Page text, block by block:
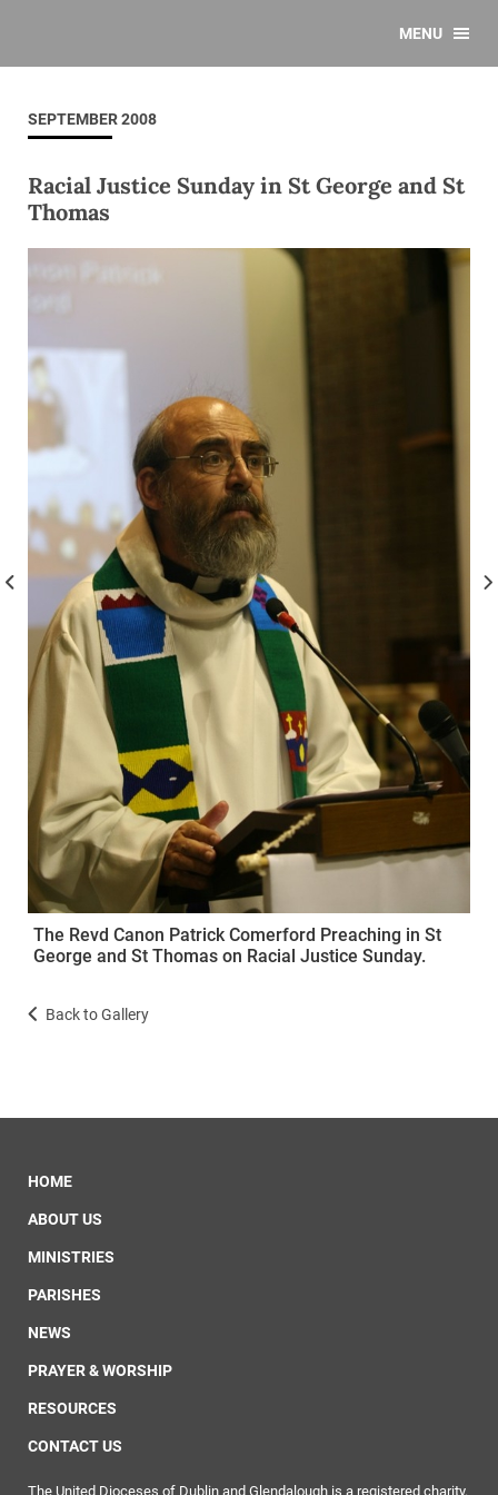
MENU
SEPTEMBER 2008
Racial Justice Sunday in St George and St
Thomas
The Revd Canon Patrick Comerford Preaching in St
George and St Thomas on Racial Justice Sunday.
Back to Gallery
HOME
ABOUT US
MINISTRIES
PARISHES
NEWS
PRAYER & WORSHIP
RESOURCES
CONTACT US
The United Dioceses of Dublin and Glendalough is a registered charity.